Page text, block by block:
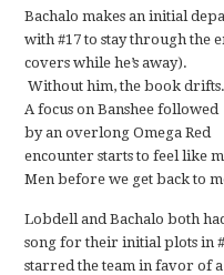
Bachalo makes an initial
with #17 to stay through the
covers while he’s away).
Without him, the book drifts.
A focus on Banshee followed
by an overlong Omega Red
encounter starts to feel like
Men before we get back to
Lobdell and Bachalo both
song for their initial plots in
starred the team in favor of